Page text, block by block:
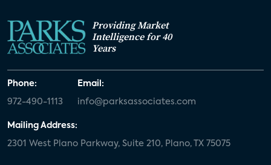
Providing Market
Intelligence for 40
Years
Phone:
972-490-1113
Email:
info@parksassociates.com
Mailing Address:
2301 West Plano Parkway, Suite 210, Plano, TX 75075